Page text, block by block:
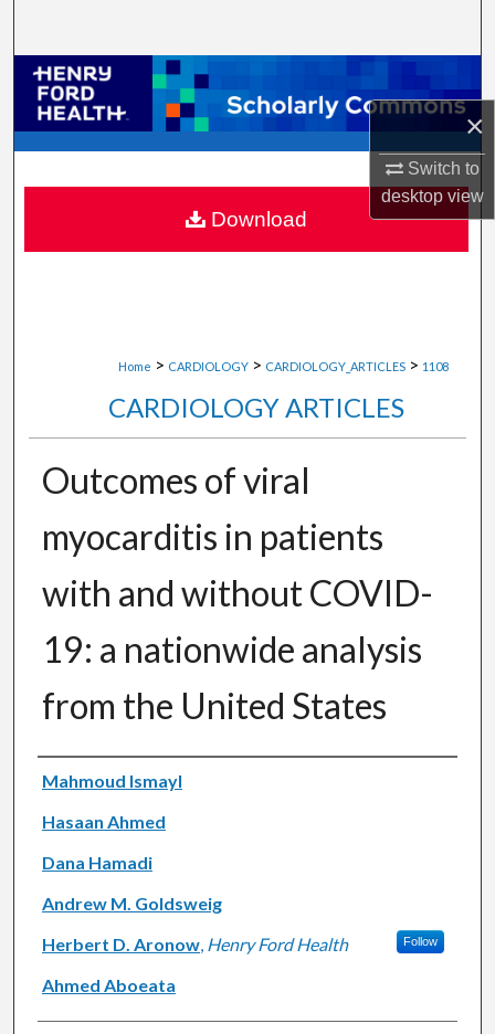
×
Switch to
desktopview
Browse Collections
My Account
About
Digital Commons Network™
Home > CARDIOLOGY > CARDIOLOGY_ARTICLES > 1108
CARDIOLOGY ARTICLES
Outcomes of viral
myocarditis in patients
with and without COVID-
19: a nationwide analysis
from the United States
Authors
Mahmoud Ismayl
Hasaan Ahmed
Dana Hamadi
Andrew M. Goldsweig
Herbert D. Aronow, Henry Ford Health Follow
Ahmed Aboeata
Download